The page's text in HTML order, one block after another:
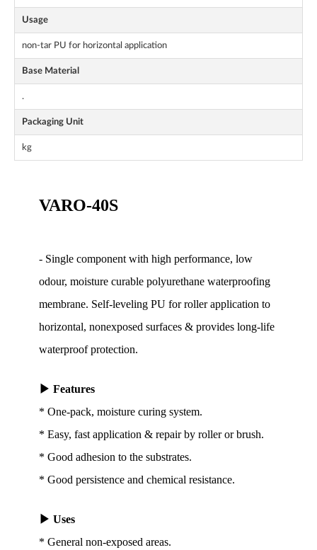
Usage
non-tar PU for horizontal application
Base Material
.
Packaging Unit
kg